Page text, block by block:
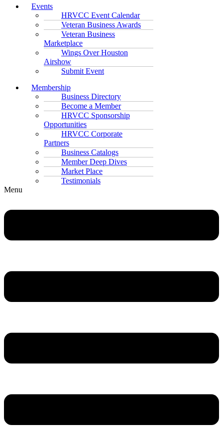
Events
HRVCC Event Calendar
Veteran Business Awards
Veteran Business
Marketplace
Wings Over Houston
Airshow
Submit Event
Membership
Business Directory
Become a Member
HRVCC Sponsorship
Opportunities
HRVCC Corporate
Partners
Business Catalogs
Member Deep Dives
Market Place
Testimonials
Menu